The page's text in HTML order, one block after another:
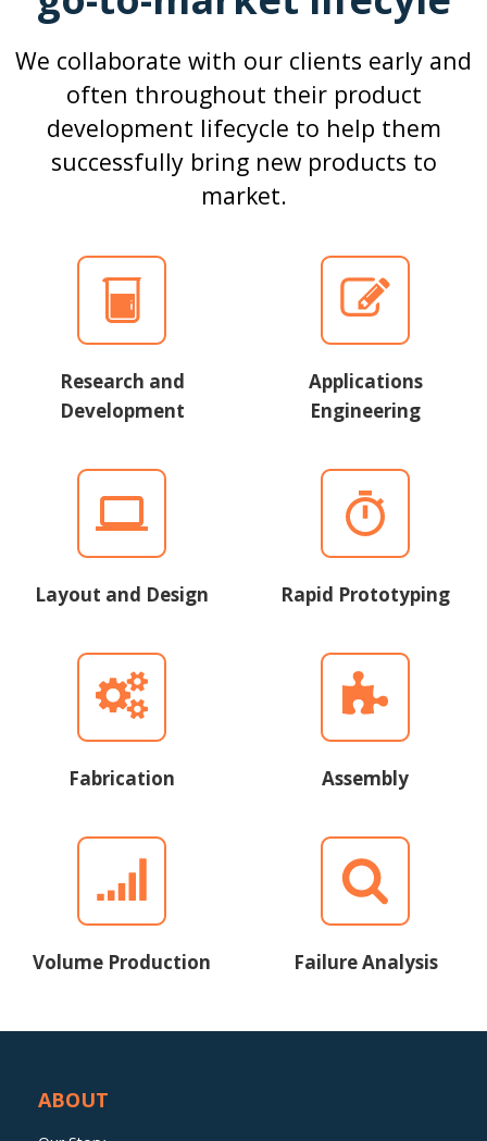
We collaborate with our clients early and
often throughout their product
development lifecycle to help them
successfully bring new products to
market.
Research and
Development
Applications
Engineering
Layout and Design Rapid Prototyping
Fabrication Assembly
Volume Production Failure Analysis
ABOUT